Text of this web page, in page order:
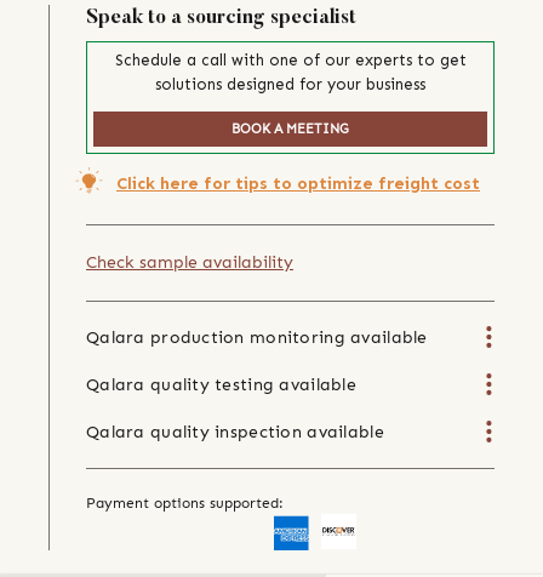
Speak to a sourcing specialist
Schedule a call with one of our experts to get
solutions designed for your business
BOOK A MEETING
Click here for tips to optimize freight cost
Check sample availability
Qalara production monitoring available
Qalara quality testing available
Qalara quality inspection available
Payment options supported: